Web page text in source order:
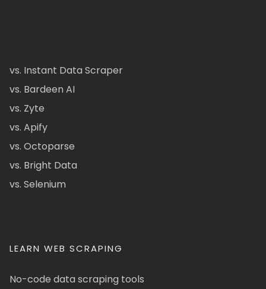
vs. Instant Data Scraper
vs. Bardeen AI
vs. Zyte
vs. Apify
vs. Octoparse
vs. Bright Data
vs. Selenium
LEARN WEB SCRAPING
No-code data scraping tools